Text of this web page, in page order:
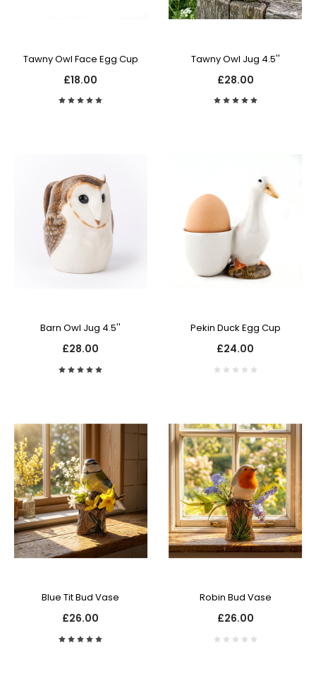
Tawny Owl Face Egg Cup
£18.00
Tawny Owl Jug 4.5''
£28.00
Barn Owl Jug 4.5''
£28.00
Pekin Duck Egg Cup
£24.00
Blue Tit Bud Vase
£26.00
Robin Bud Vase
£26.00